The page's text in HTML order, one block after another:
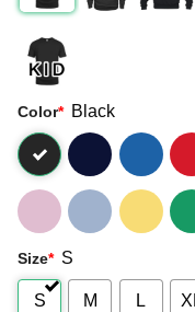
Color* Black
Size* S
S M L